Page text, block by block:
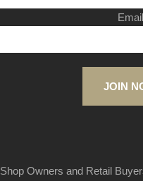
Email
JOIN
Shop Owners and Retail